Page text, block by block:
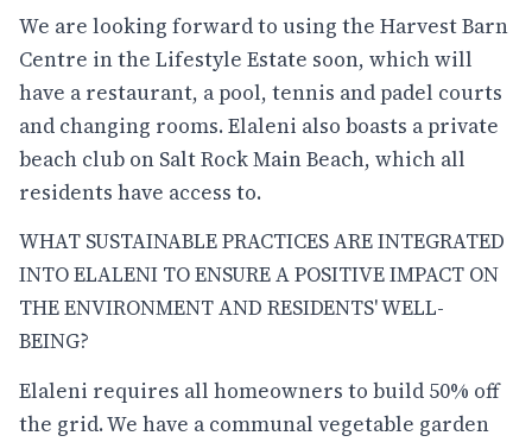
We are looking forward to using the Harvest Barn
Centre in the Lifestyle Estate soon, which will
have a restaurant, a pool, tennis and padel courts
and changing rooms. Elaleni also boasts a private
beach club on Salt Rock Main Beach, which all
residents have access to.
WHAT SUSTAINABLE PRACTICES ARE INTEGRATED
INTO ELALENI TO ENSURE A POSITIVE IMPACT ON
THE ENVIRONMENT AND RESIDENTS' WELL-
BEING?
Elaleni requires all homeowners to build 50% off
the grid. We have a communal vegetable garden